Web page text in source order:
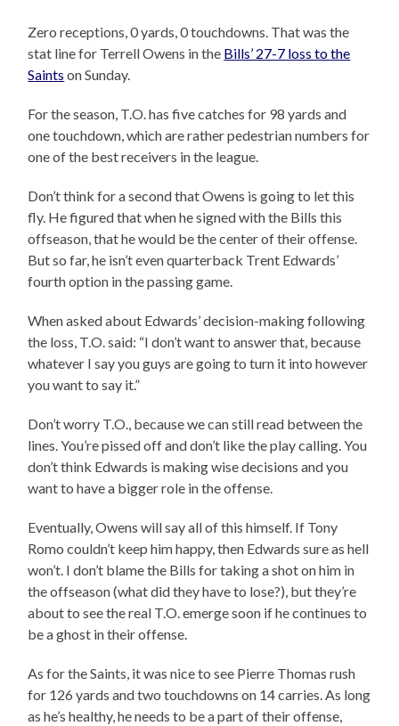
Zero receptions, 0 yards, 0 touchdowns. That was the
stat line for Terrell Owens in the Bills’ 27-7 loss to the
Saints on Sunday.
For the season, T.O. has five catches for 98 yards and
one touchdown, which are rather pedestrian numbers for
one of the best receivers in the league.
Don’t think for a second that Owens is going to let this
fly. He figured that when he signed with the Bills this
offseason, that he would be the center of their offense.
But so far, he isn’t even quarterback Trent Edwards’
fourth option in the passing game.
When asked about Edwards’ decision-making following
the loss, T.O. said: “I don’t want to answer that, because
whatever I say you guys are going to turn it into however
you want to say it.”
Don’t worry T.O., because we can still read between the
lines. You’re pissed off and don’t like the play calling. You
don’t think Edwards is making wise decisions and you
want to have a bigger role in the offense.
Eventually, Owens will say all of this himself. If Tony
Romo couldn’t keep him happy, then Edwards sure as hell
won’t. I don’t blame the Bills for taking a shot on him in
the offseason (what did they have to lose?), but they’re
about to see the real T.O. emerge soon if he continues to
be a ghost in their offense.
As for the Saints, it was nice to see Pierre Thomas rush
for 126 yards and two touchdowns on 14 carries. As long
as he’s healthy, he needs to be a part of their offense,